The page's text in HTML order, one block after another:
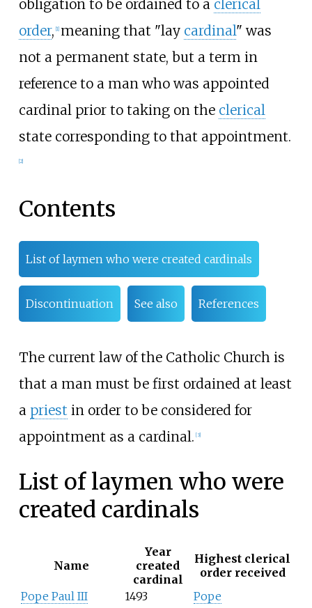
obligation to be ordained to a clerical
order, [1] meaning that "lay cardinal" was
not a permanent state, but a term in
reference to a man who was appointed
cardinal prior to taking on the clerical
state corresponding to that appointment.
[2]
Contents
List of laymen who were created cardinals
Discontinuation See also References
The current law of the Catholic Church is
that a man must be first ordained at least
a priest in order to be considered for
appointment as a cardinal. [3]
List of laymen who were
created cardinals
Name
Year
created
cardinal
Highest clerical
order received
Pope Paul III
1493
Pope